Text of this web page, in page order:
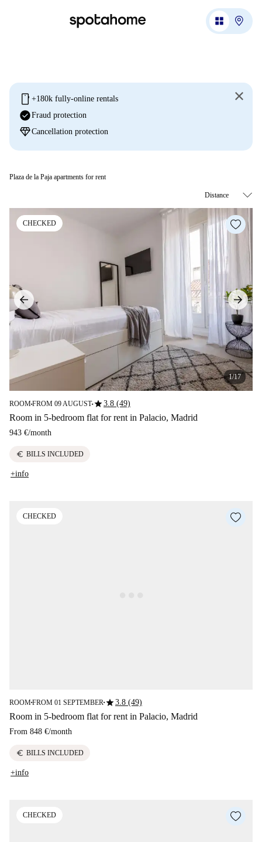
mobile +180k fully-online rentals
check_circleFraud protection
diamondCancellation protection
Plaza de la Paja apartments for rent
CHECKED
1/17
ROOM■FROM 09 AUGUST■star3.8 (49)
Room in 5-bedroom flat for rent in Palacio, Madrid
943 €/month
euro BILLS INCLUDED
+info
CHECKED
ROOM■FROM 01 SEPTEMBER ■star3.8 (49)
Room in 5-bedroom flat for rent in Palacio, Madrid
From 848 €/month
euro BILLS INCLUDED
+info
CHECKED